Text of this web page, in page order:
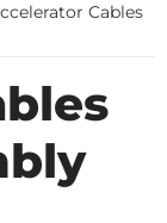
Cables